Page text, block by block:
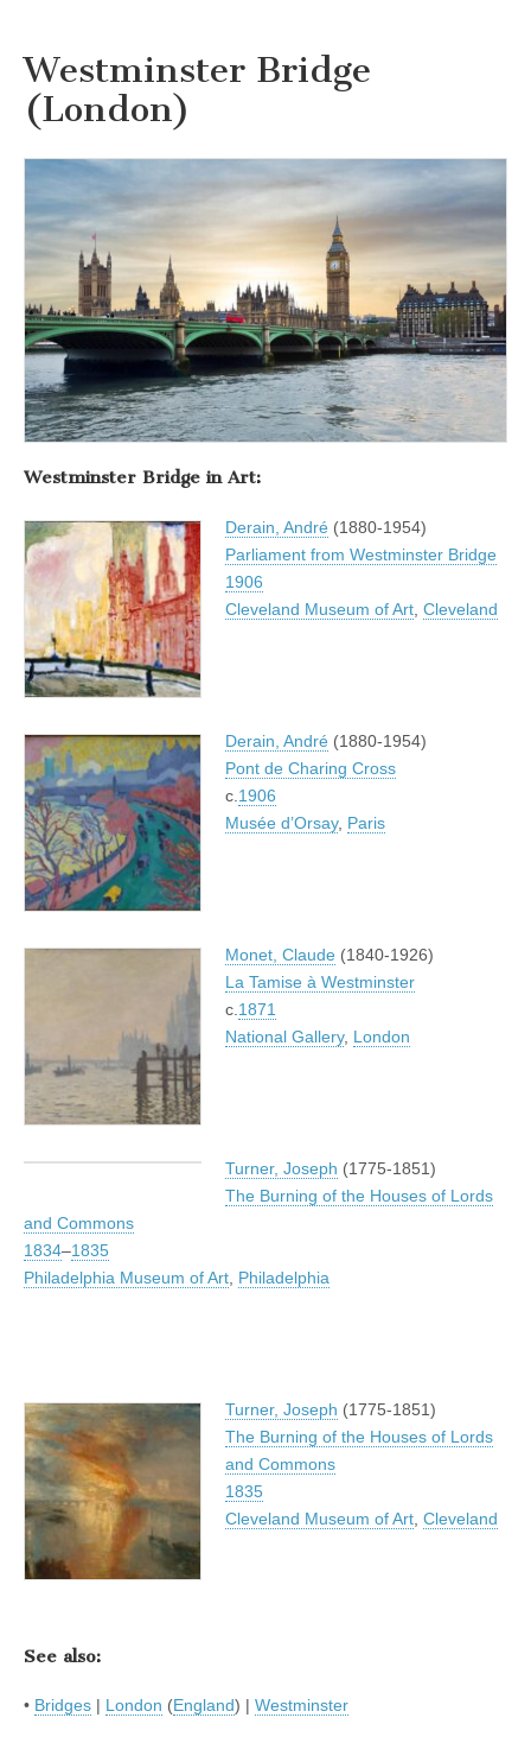
Westminster Bridge
(London)
Westminster Bridge in Art:
Derain, André (1880-1954)
Parliament from Westminster Bridge
1906
Cleveland Museum of Art Cleveland
Derain, André (1880-1954)
Pont de Charing Cross
c. 1906
Musée d’Orsay, Paris
Monet, Claude (1840-1926)
La Tamise à Westminster
c. 1871
National Gallery, London
Turner, Joseph (1775-1851)
The Burning of the Houses of Lords
and Commons
1834–1835
Philadelphia Museum of Art Philadelphia
Turner, Joseph (1775-1851)
The Burning of the Houses of Lords
and Commons
1835
Cleveland Museum of Art Cleveland
See also:
• Bridges | London (England) | Westminster